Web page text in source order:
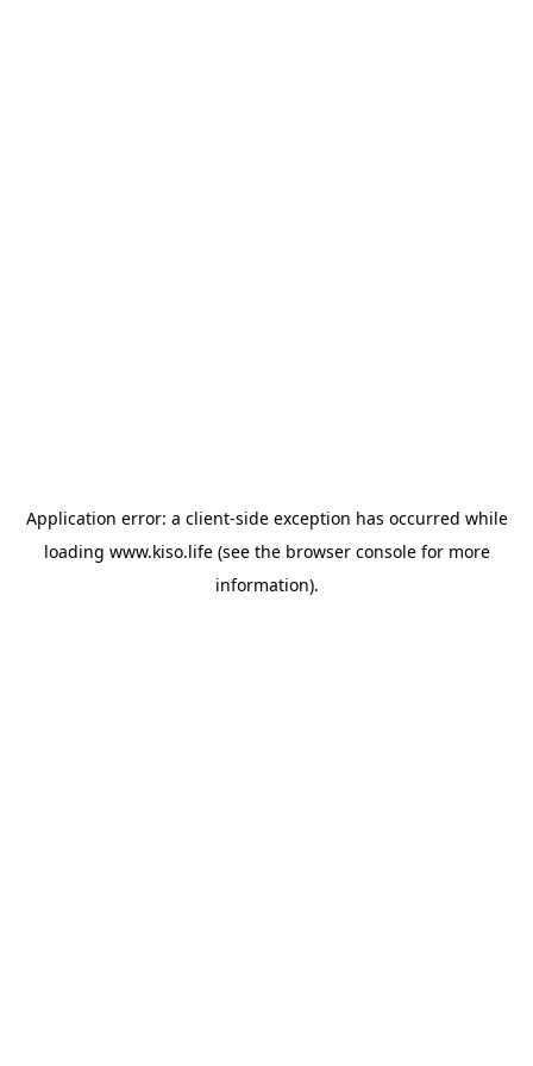
Application error: a client-side exception has occurred while
loading www.kiso.life(see the browser consolefor more
information).